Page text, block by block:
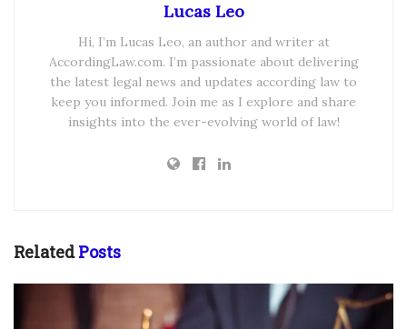
Lucas Leo
Hi, I’m Lucas Leo, an author and writer at
AccordingLaw.com. I’m passionate about delivering
the latest legal news and updates according law to
keep you informed. Join me as I explore and share
insights into the ever-evolving world of law!
RelatedPosts